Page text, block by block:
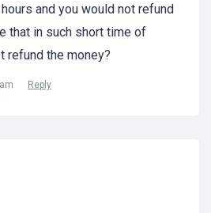
and you would not refund
that in such short time of
refund the money?
Reply